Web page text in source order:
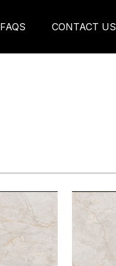
FAQS CONTACT US